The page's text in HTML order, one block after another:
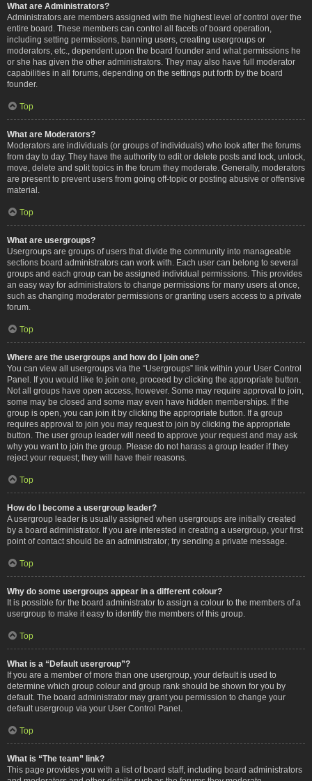
What are Administrators?
Administrators are members assigned with the highest level of control over the
entire board. These members can control all facets of board operation,
including setting permissions, banning users, creating usergroups or
moderators, etc., dependent upon the board founder and what permissions he
or she has given the other administrators. They may also have full moderator
capabilities in all forums, depending on the settings put forth by the board
founder.
Top
What are Moderators?
Moderators are individuals (or groups of individuals) who look after the forums
from day to day. They have the authority to edit or delete posts and lock, unlock,
move, delete and split topics in the forum they moderate. Generally, moderators
are present to prevent users from going off-topic or posting abusive or offensive
material.
Top
What are usergroups?
Usergroups are groups of users that divide the community into manageable
sections board administrators can work with. Each user can belong to several
groups and each group can be assigned individual permissions. This provides
an easy way for administrators to change permissions for many users at once,
such as changing moderator permissions or granting users access to a private
forum.
Top
Where are the usergroups and how do I join one?
You can view all usergroups via the “Usergroups” link within your User Control
Panel. If you would like to join one, proceed by clicking the appropriate button.
Not all groups have open access, however. Some may require approval to join,
some may be closed and some may even have hidden memberships. If the
group is open, you can join it by clicking the appropriate button. If a group
requires approval to join you may request to join by clicking the appropriate
button. The user group leader will need to approve your request and may ask
why you want to join the group. Please do not harass a group leader if they
reject your request; they will have their reasons.
Top
How do I become a usergroup leader?
A usergroup leader is usually assigned when usergroups are initially created
by a board administrator. If you are interested in creating a usergroup, your first
point of contact should be an administrator; try sending a private message.
Top
Why do some usergroups appear in a different colour?
It is possible for the board administrator to assign a colour to the members of a
usergroup to make it easy to identify the members of this group.
Top
What is a “Default usergroup”?
If you are a member of more than one usergroup, your default is used to
determine which group colour and group rank should be shown for you by
default. The board administrator may grant you permission to change your
default usergroup via your User Control Panel.
Top
What is “The team” link?
This page provides you with a list of board staff, including board administrators